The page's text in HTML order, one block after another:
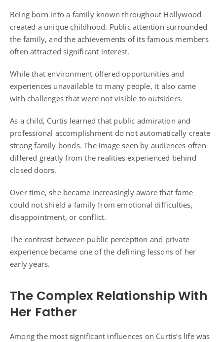
Being born into a family known throughout Hollywood
created a unique childhood. Public attention surrounded
the family, and the achievements of its famous members
often attracted significant interest.
While that environment offered opportunities and
experiences unavailable to many people, it also came
with challenges that were not visible to outsiders.
As a child, Curtis learned that public admiration and
professional accomplishment do not automatically create
strong family bonds. The image seen by audiences often
differed greatly from the realities experienced behind
closed doors.
Over time, she became increasingly aware that fame
could not shield a family from emotional difficulties,
disappointment, or conflict.
The contrast between public perception and private
experience became one of the defining lessons of her
early years.
The Complex Relationship With
Her Father
Among the most significant influences on Curtis’s life was